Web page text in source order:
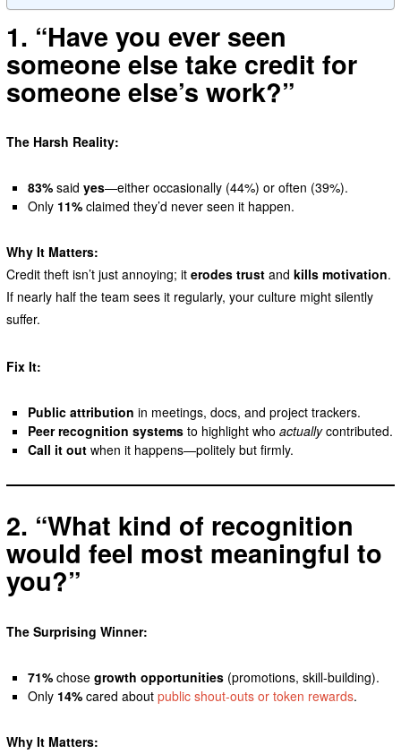
1. “Have you ever seen
someone else take credit for
someone else’s work?”
The Harsh Reality:
83% saidyes—either occasionally (44%) or often (39%).
Only 11% claimed they’d never seen it happen.
Why It Matters:
Credit theft isn’t just annoying; it erodes trustand kills motivation.
If nearly half the team sees it regularly, your culture might silently
suffer.
Fix It:
Public attribution in meetings, docs, and project trackers.
Peer recognition systems to highlight whoactuallycontributed.
Call it out when it happens—politely but firmly.
2. “What kind of recognition
would feel most meaningful to
you?”
The Surprising Winner:
71% chosegrowth opportunities (promotions, skill-building).
Only 14% cared aboutpublic shout-outs or token rewards.
Why It Matters: